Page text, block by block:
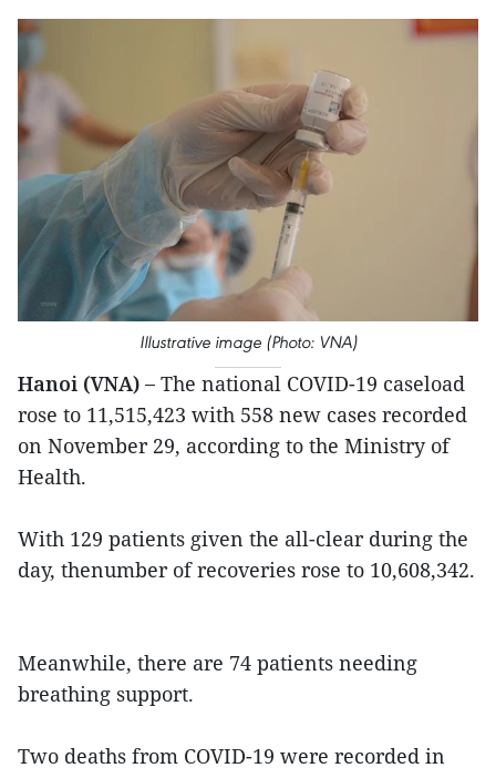
Illustrative image (Photo: VNA)
Hanoi (VNA) – The national COVID-19 caseload
rose to 11,515,423 with 558 new cases recorded
on November 29, according to the Ministry of
Health.
With 129 patients given the all-clear during the
day, thenumber of recoveries rose to 10,608,342.
Meanwhile, there are 74 patients needing
breathing support.
Two deaths from COVID-19 were recorded in